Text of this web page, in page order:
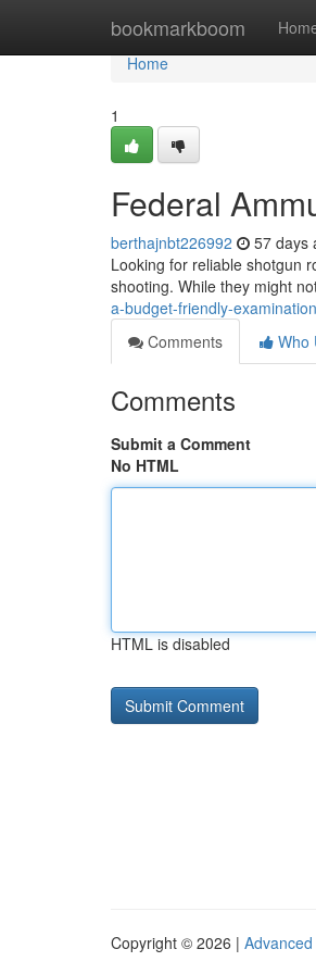
bookmarkboom
Home
Home
1
Federal
berthajnbt226992 57 days
Looking for reliable shotgun
shooting. While they might
a-budget-friendly-examination
Comments
Who
Comments
Submit a Comment
No HTML
HTML is disabled
Copyright © 2026 |